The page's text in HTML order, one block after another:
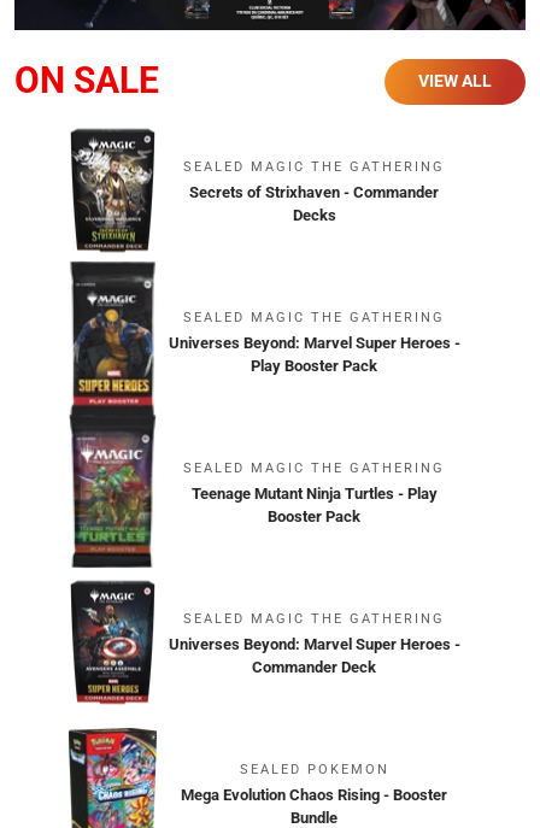
ON SALE VIEW ALL
SEALED MAGIC THE GATHERING
Secrets of Strixhaven - Commander
Decks
SEALED MAGIC THE GATHERING
Universes Beyond: Marvel Super Heroes -
Play Booster Pack
SEALED MAGIC THE GATHERING
Teenage Mutant Ninja Turtles - Play
Booster Pack
SEALED MAGIC THE GATHERING
Universes Beyond: Marvel Super Heroes -
Commander Deck
SEALED POKEMON
Mega Evolution Chaos Rising - Booster
Bundle